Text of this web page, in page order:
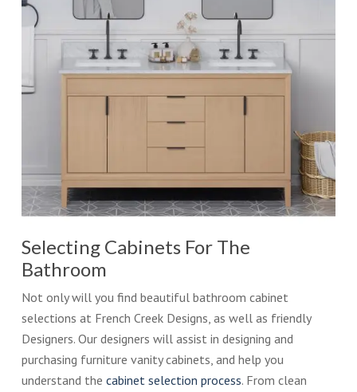
Selecting Cabinets For The
Bathroom
Not only will you find beautiful bathroom cabinet
selections at French Creek Designs, as well as friendly
Designers. Our designers will assist in designing and
purchasing furniture vanity cabinets, and help you
understand the cabinet selection process. From clean